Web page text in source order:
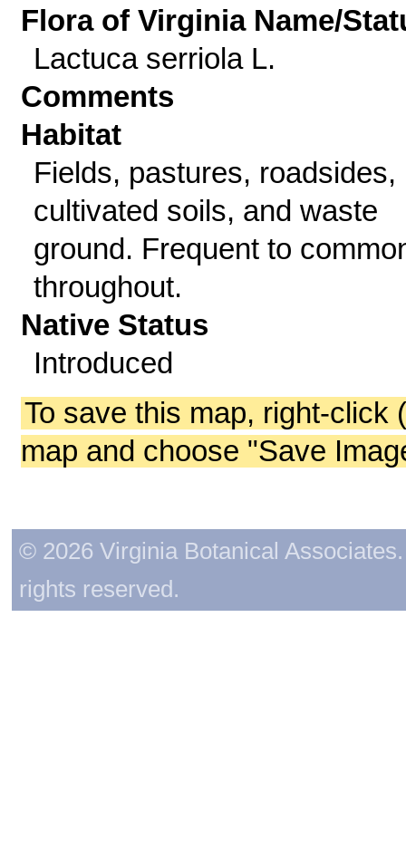
Flora of Virginia Name/
Lactuca serriola L.
Comments
Habitat
Fields, pastures, roadsides,
cultivated soils, and waste
ground. Frequent to
throughout.
Native Status
Introduced
To save this map, right-click
map and choose "Save
© 2026 Virginia Botanical
rights reserved.